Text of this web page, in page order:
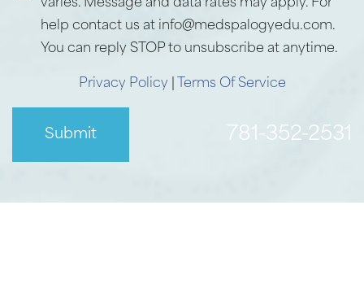
varies. Message and data rates may apply. For
help contact us at info@medspalogyedu.com.
You can reply STOP to unsubscribe at anytime.
Privacy Policy Terms Of Service
Submit 781-352-2531